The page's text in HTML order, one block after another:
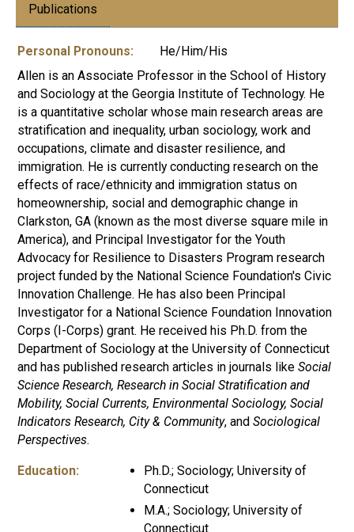
Publications
Personal Pronouns:
He/Him/His
Allen is an Associate Professor in the School of History
and Sociology at the Georgia Institute of Technology. He
is a quantitative scholar whose main research areas are
stratification and inequality, urban sociology, work and
occupations, climate and disaster resilience, and
immigration. He is currently conducting research on the
effects of race/ethnicity and immigration status on
homeownership, social and demographic change in
Clarkston, GA (known as the most diverse square mile in
America), and Principal Investigator for the Youth
Advocacy for Resilience to Disasters Program research
project funded by the National Science Foundation's Civic
Innovation Challenge. He has also been Principal
Investigator for a National Science Foundation Innovation
Corps (I-Corps) grant. He received his Ph.D. from the
Department of Sociology at the University of Connecticut
and has published research articles in journals like Social
Science Research, Research in Social Stratification and
Mobility, Social Currents, Environmental Sociology, Social
Indicators Research, City & Community, and Sociological
Perspectives.
Education:
Ph.D.; Sociology; University of
Connecticut
M.A.; Sociology; University of
Connecticut